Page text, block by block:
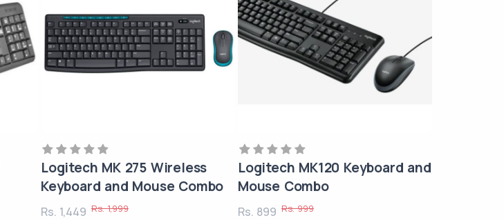
Logitech MK 275 Wireless
Keyboard and Mouse Combo
Rs. 1,449 Rs. 1,999
Logitech MK120 Keyboard and
Mouse Combo
Rs. 899 Rs. 999